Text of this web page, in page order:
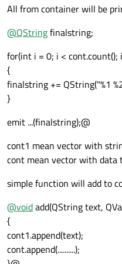
All from container will be
@QStringfinalstring;
for(int i = 0; i < cont.count();
{
finalstring += QString("%1
}
emit ...(finalstring);@
cont1 mean vector with
cont mean vector with data
simple function will add to
@voidadd(QString text,
{
cont1.append(text);
cont.append(..........);